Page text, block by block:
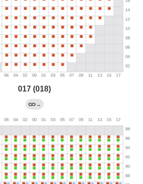
017 (018)
→